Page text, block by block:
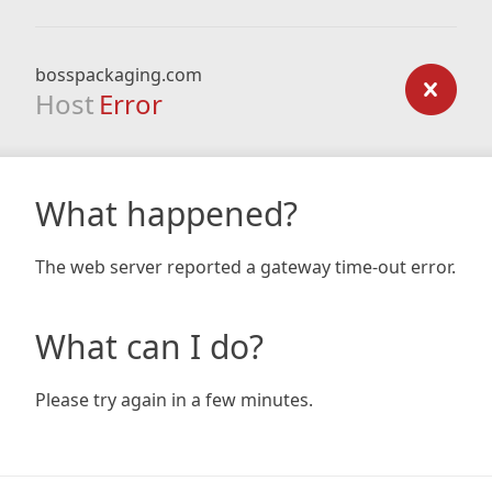
bosspackaging.com
Host Error
What happened?
The web server reported a gateway time-out error.
What can I do?
Please try again in a few minutes.